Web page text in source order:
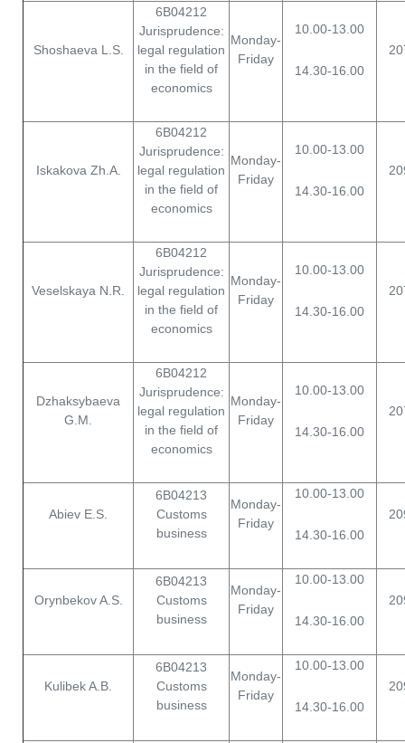
Shoshaeva L.S.
6B04212
Jurisprudence:
legal regulation
in the field of
economics
Monday-
Friday
10.00-13.00
14.30-16.00
Iskakova Zh.A.
6B04212
Jurisprudence:
legal regulation
in the field of
economics
Monday-
Friday
10.00-13.00
14.30-16.00
Veselskaya N.R.
6B04212
Jurisprudence:
legal regulation
in the field of
economics
Monday-
Friday
10.00-13.00
14.30-16.00
Dzhaksybaeva
G.M.
6B04212
Jurisprudence:
legal regulation
in the field of
economics
Monday-
Friday
10.00-13.00
14.30-16.00
Abiev E.S.
6B04213
Customs
business
Monday-
Friday
10.00-13.00
14.30-16.00
Orynbekov A.S.
6B04213
Customs
business
Monday-
Friday
10.00-13.00
14.30-16.00
Kulibek A.B.
6B04213
Customs
business
Monday-
Friday
10.00-13.00
14.30-16.00